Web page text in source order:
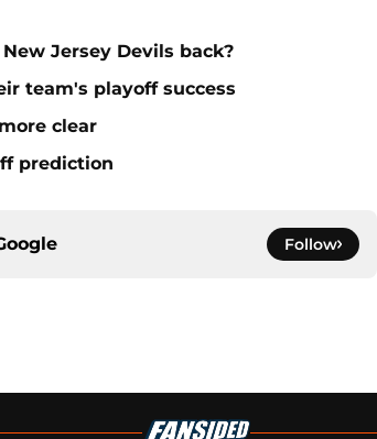
Jersey Devils back?
team's playoff success
clear
prediction
Follow